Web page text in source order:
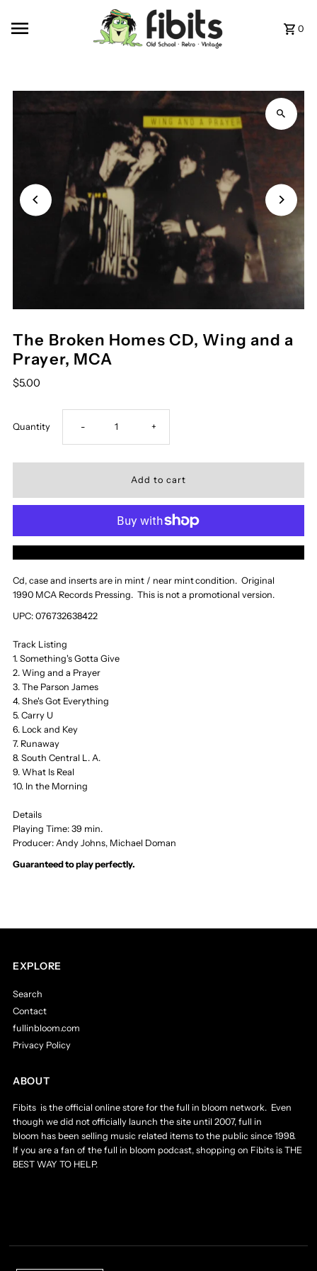
0
The Broken Homes CD, Wing and a
Prayer, MCA
$5.00
Quantity Decrease
quantity
Broken
Homes
Wing
and
- Increase
quantity
The
Broken
Homes
+
Cd, case and inserts are in mint / near mintcondition. Original
1990 MCA Records Pressing. This is not a promotional version.
UPC: 076732638422
Track Listing
1. Something's Gotta Give
2. Wing and a Prayer
3. The Parson James
4. She's Got Everything
5. Carry U
6. Lock and Key
7. Runaway
8. South Central L. A.
9. What Is Real
10. In the Morning
Details
Playing Time: 39 min.
Producer: Andy Johns, Michael Doman
Guaranteed to play perfectly.
EXPLORE
Search
Contact
fullinbloom.com
Privacy Policy
ABOUT
Fibits is the official online store for the full in bloom network. Even
though we did not officially launch the site until 2007, full in
bloom has been selling music related items to the public since 1998.
If you are a fan of the full in bloom podcast, shopping on Fibits is THE
BEST WAY TO HELP.